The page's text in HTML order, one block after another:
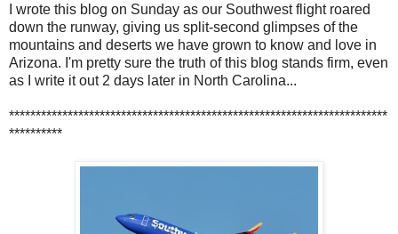
I wrote this blog on Sunday as our Southwest flight roared
down the runway, giving us split-second glimpses of the
mountains and deserts we have grown to know and love in
Arizona. I'm pretty sure the truth of this blog stands firm, even
as I write it out 2 days later in North Carolina...
***********************************************************************
**********